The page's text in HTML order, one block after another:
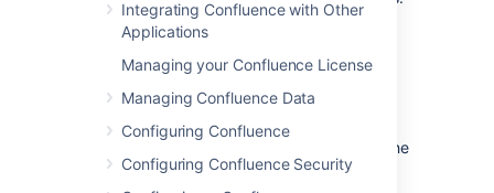
Integrating Confluence with Other
Applications
Managing your Confluence License
Managing Confluence Data
Configuring Confluence
Configuring Confluence Security
Download and install Prometheus.
For installation options and detailed
instructions see thePrometheus
documentation.
Edit the prometheus.yaml file and add
the following scrape configuration to the
bottom of the file.